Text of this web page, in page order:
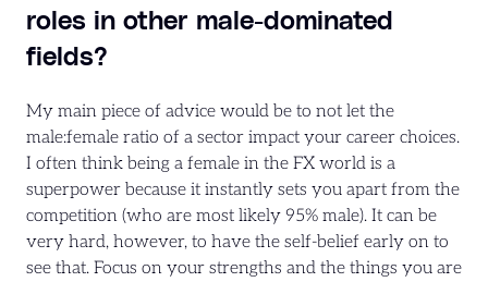
roles in other male-dominated
fields?
My main piece of advice would be to not let the
male:female ratio of a sector impact your career choices.
I often think being a female in the FX world is a
superpower because it instantly sets you apart from the
competition (who are most likely 95% male). It can be
very hard, however, to have the self-belief early on to
see that. Focus on your strengths and the things you are